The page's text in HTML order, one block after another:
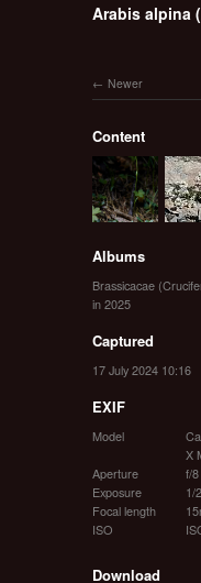
Arabis alpina
Newer
Content
Albums
Brassicacae
in 2025
Captured
17 July 2024 10:16
EXIF
Model
X
Aperture
f/8
Exposure
1/
Focal length
ISO
Download